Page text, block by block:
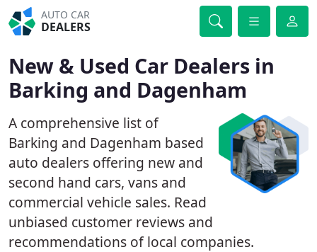
AUTO CAR
DEALERS
New & Used Car Dealers in
Barking and Dagenham
A comprehensive list of
Barking and Dagenham based
auto dealers offering new and
second hand cars, vans and
commercial vehicle sales. Read
unbiased customer reviews and
recommendations of local companies.